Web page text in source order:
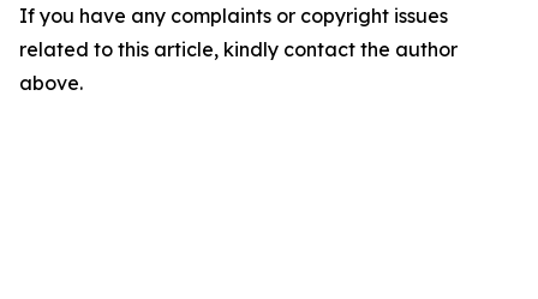
If you have any complaints or copyright issues
related to this article, kindly contact the author
above.